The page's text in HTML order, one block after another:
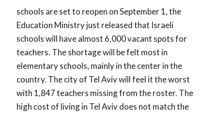
schools are set to reopen on September 1, the
Education Ministry just released that Israeli
schools will have almost 6,000 vacant spots for
teachers. The shortage will be felt most in
elementary schools, mainly in the center in the
country. The city of Tel Aviv will feel it the worst
with 1,847 teachers missing from the roster. The
high cost of living in Tel Aviv does not match the